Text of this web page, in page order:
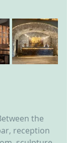
the
reception